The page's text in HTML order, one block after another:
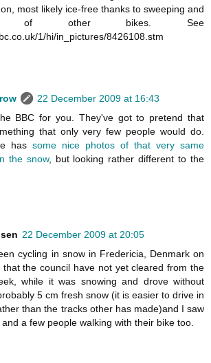
most likely ice-free thanks to sweeping and
of other bikes. See
1/hi/in_pictures/8426108.stm
22 December 2009 at 16:43
BBC for you. They've got to pretend that
that only very few people would do.
has some nice photos of that very same
the snow, but looking rather different to the
22 December 2009 at 20:05
cycling in snow in Fredericia, Denmark on
that the council have not yet cleared from the
while it was snowing and drove without
5 cm fresh snow (it is easier to drive in
than the tracks other has made)and I saw
a few people walking with their bike too.